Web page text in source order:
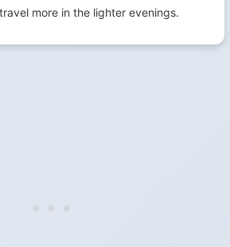
more in the lighter evenings.